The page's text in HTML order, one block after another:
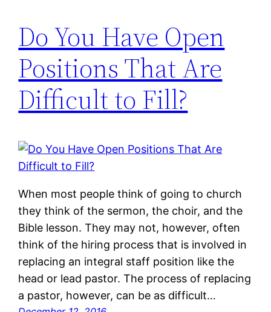
Do You Have Open
Positions That Are
Difficult to Fill?
When most people think of going to church
they think of the sermon, the choir, and the
Bible lesson. They may not, however, often
think of the hiring process that is involved in
replacing an integral staff position like the
head or lead pastor. The process of replacing
a pastor, however, can be as difficult…